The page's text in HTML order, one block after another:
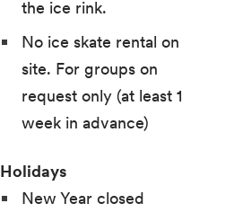
the ice rink.
No ice skate rental on
site. For groups on
request only (at least 1
week in advance)
Holidays
New Year closed